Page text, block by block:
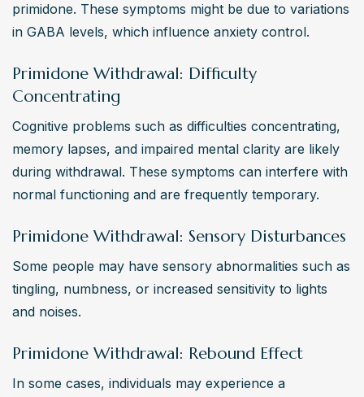
primidone. These symptoms might be due to variations
in GABA levels, which influence anxiety control.
Primidone Withdrawal: Difficulty
Concentrating
Cognitive problems such as difficulties concentrating,
memory lapses, and impaired mental clarity are likely
during withdrawal. These symptoms can interfere with
normal functioning and are frequently temporary.
Primidone Withdrawal: Sensory Disturbances
Some people may have sensory abnormalities such as
tingling, numbness, or increased sensitivity to lights
and noises.
Primidone Withdrawal: Rebound Effect
In some cases, individuals may experience a